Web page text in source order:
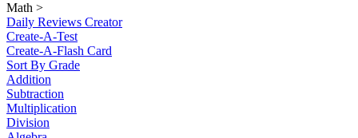
Math >
Daily Reviews Creator
Create-A-Test
Create-A-Flash Card
Sort By Grade
Addition
Subtraction
Multiplication
Division